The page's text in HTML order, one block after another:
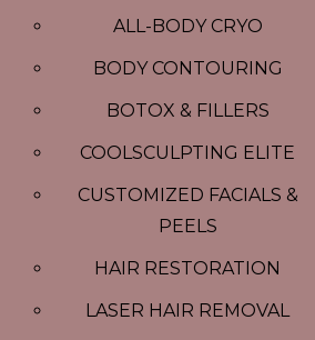
ALL-BODY CRYO
BODY CONTOURING
BOTOX & FILLERS
COOLSCULPTING ELITE
CUSTOMIZED FACIALS &
PEELS
HAIR RESTORATION
LASER HAIR REMOVAL